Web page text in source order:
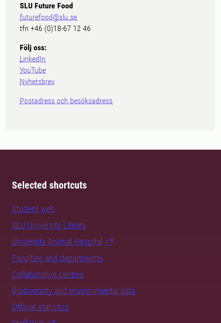
SLU Future Food
futurefood@slu.se
tfn +46 (0)18-67 12 46
Följ oss:
LinkedIn
YouTube
Nyhetsbrev
Postadress och besöksadress
Selected shortcuts
Student web
SLU University Library
University Animal Hospital
Faculties and departments
Collaborative centres
Biodiversity and environmental data
Official statistics